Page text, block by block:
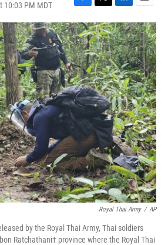
10:03 PM MDT
F
a
c
e
b
o
o
k
T
w
i
t
t
e
r
L
i
n
k
e
d
I
n
E
m
a
i
l
Royal Thai Army / AP
by the Royal Thai Army, Thai soldiers
Ratchathani† province where the Royal Thai